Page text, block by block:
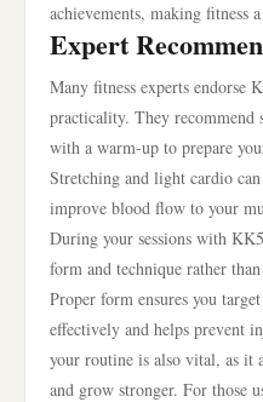
achievements, making fitness
Expert
Many fitness experts endorse
practicality. They recommend
with a warm-up to prepare
Stretching and light cardio
improve blood flow to your
During your sessions with
form and technique rather
Proper form ensures you
effectively and helps prevent
your routine is also vital, as it
and grow stronger. For those